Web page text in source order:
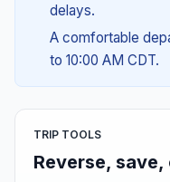
delays.
A comfortable
to 10:00 AM CDT.
TRIP TOOLS
Reverse,